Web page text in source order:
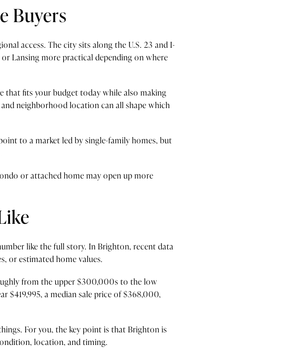
Buyers
access. The city sits along the U.S. 23 and I-
Lansing more practical depending on where
that fits your budget today while also making
neighborhood location can all shape which
to a market led by single-family homes, but
or attached home may open up more
like the full story. In Brighton, recent data
or estimated home values.
from the upper $300,000s to the low
$419,995, a median sale price of $368,000,
For you, the key point is that Brighton is
location, and timing.